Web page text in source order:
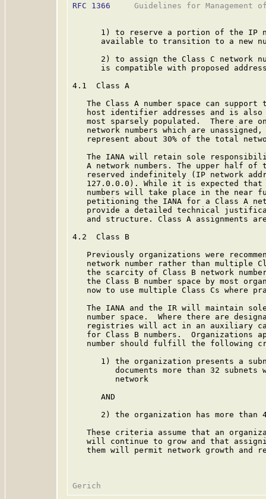
RFC 1366
Guidelines for Management
1) to reserve a portion of the IP
available to transition to a new
2) to assign the Class C network
is compatible with proposed
4.1  Class A
The Class A number space can support
host identifier addresses and is
most sparsely populated.  There are
network numbers which are
represent about 30% of the total
The IANA will retain sole
A network numbers. The upper half of
reserved indefinitely (IP network
127.0.0.0). While it is expected
numbers will take place in the near
petitioning the IANA for a Class A
provide a detailed technical
and structure. Class A assignments
4.2  Class B
Previously organizations were
network number rather than multiple
the scarcity of Class B network
the Class B number space by most
now to use multiple Class Cs where
The IANA and the IR will maintain
number space.  Where there are
registries will act in an auxiliary
for Class B numbers.  Organizations
number should fulfill the following
1) the organization presents a
documents more than 32 subnets
         network
      AND
2) the organization has more than
These criteria assume that an
will continue to grow and that
them will permit network growth and